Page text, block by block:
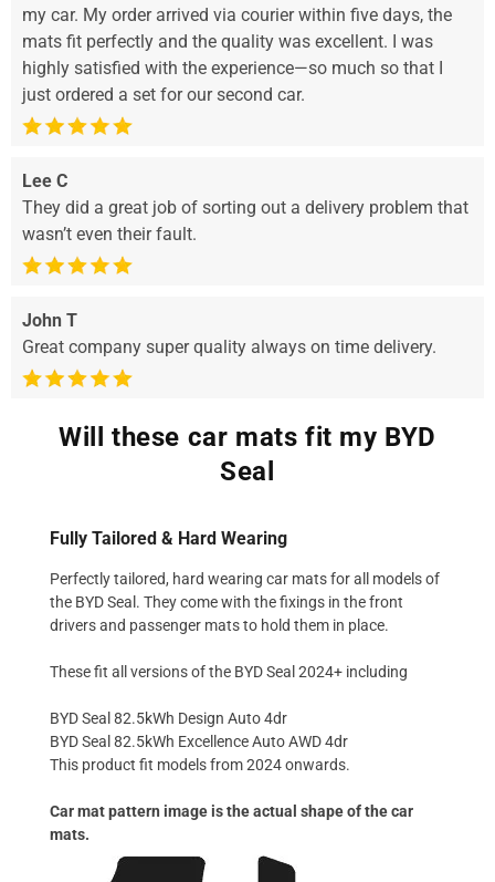
my car. My order arrived via courier within five days, the
mats fit perfectly and the quality was excellent. I was
highly satisfied with the experience—so much so that I
just ordered a set for our second car.
Lee C
They did a great job of sorting out a delivery problem that
wasn’t even their fault.
John T
Great company super quality always on time delivery.
Will these car mats fit my BYD
Seal
Fully Tailored & Hard Wearing
Perfectly tailored, hard wearing car mats for all models of
the BYD Seal. They come with the fixings in the front
drivers and passenger mats to hold them in place.
These fit all versions of the BYD Seal 2024+ including
BYD Seal 82.5kWh Design Auto 4dr
BYD Seal 82.5kWh Excellence Auto AWD 4dr
This product fit models from 2024 onwards.
Car mat pattern image is the actual shape of the car
mats.